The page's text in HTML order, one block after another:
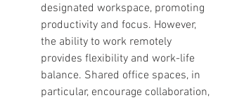
designated workspace, promoting
productivity and focus. However,
the ability to work remotely
provides flexibility and work-life
balance. Shared office spaces, in
particular, encourage collaboration,